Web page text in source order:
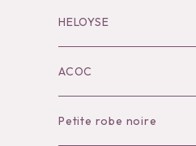
Black series
KOKO別注
HELOYSE
ACOC
Petite robe noire